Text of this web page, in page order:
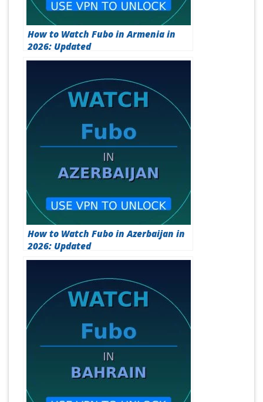
How to Watch Fubo in Armenia in
2026: Updated
How to Watch Fubo in Azerbaijan in
2026: Updated